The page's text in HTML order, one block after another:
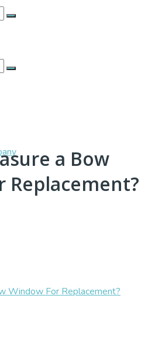
a Bow
Replacement?